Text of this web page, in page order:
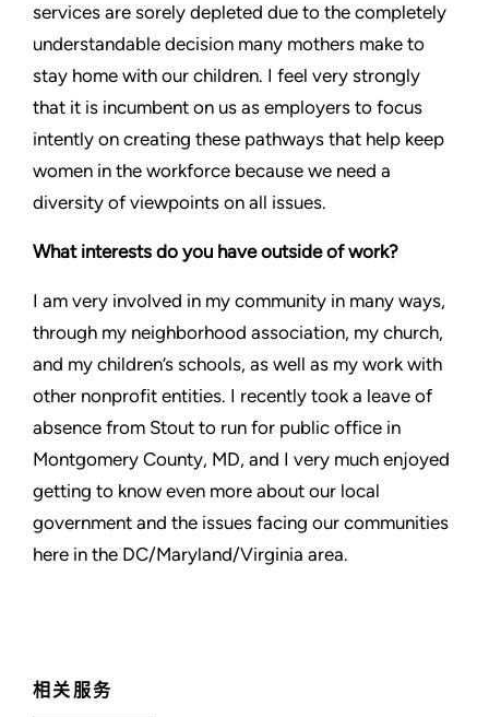
相关服务
services are sorely depleted due to the completely
understandable decision many mothers make to
stay home with our children. I feel very strongly
that it is incumbent on us as employers to focus
intently on creating these pathways that help keep
women in the workforce because we need a
diversity of viewpoints on all issues.
What interests do you have outside of work?
I am very involved in my community in many ways,
through my neighborhood association, my church,
and my children’s schools, as well as my work with
other nonprofit entities. I recently took a leave of
absence from Stout to run for public office in
Montgomery County, MD, and I very much enjoyed
getting to know even more about our local
government and the issues facing our communities
here in the DC/Maryland/Virginia area.